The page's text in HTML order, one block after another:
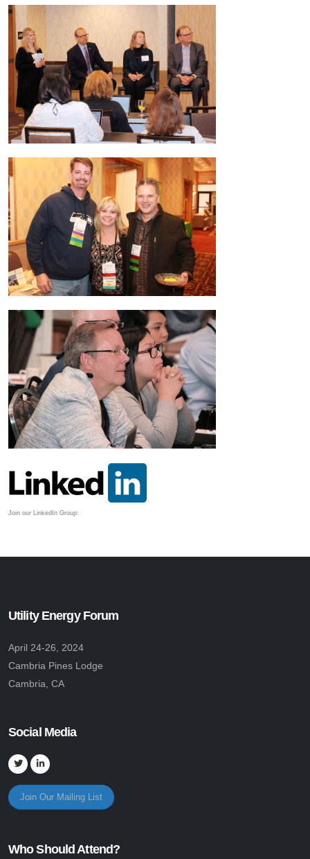
Join our LinkedIn Group:
Utility Energy Forum
April 24-26, 2024
Cambria Pines Lodge
Cambria, CA
Who Should Attend?
Social Media
Join Our Mailing List